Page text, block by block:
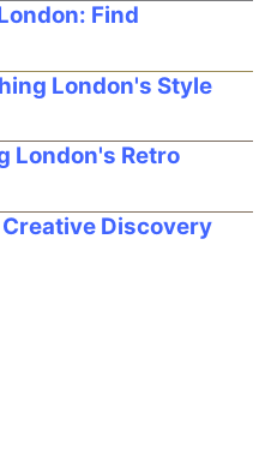
Find
London's Style
London's Retro
Discovery